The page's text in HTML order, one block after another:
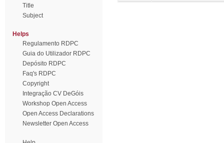
Title
Subject
Helps
Regulamento RDPC
Guia do Utilizador RDPC
Depósito RDPC
Faq's RDPC
Copyright
Integração CV DeGóis
Workshop Open Access
Open Access Declarations
Newsletter Open Access